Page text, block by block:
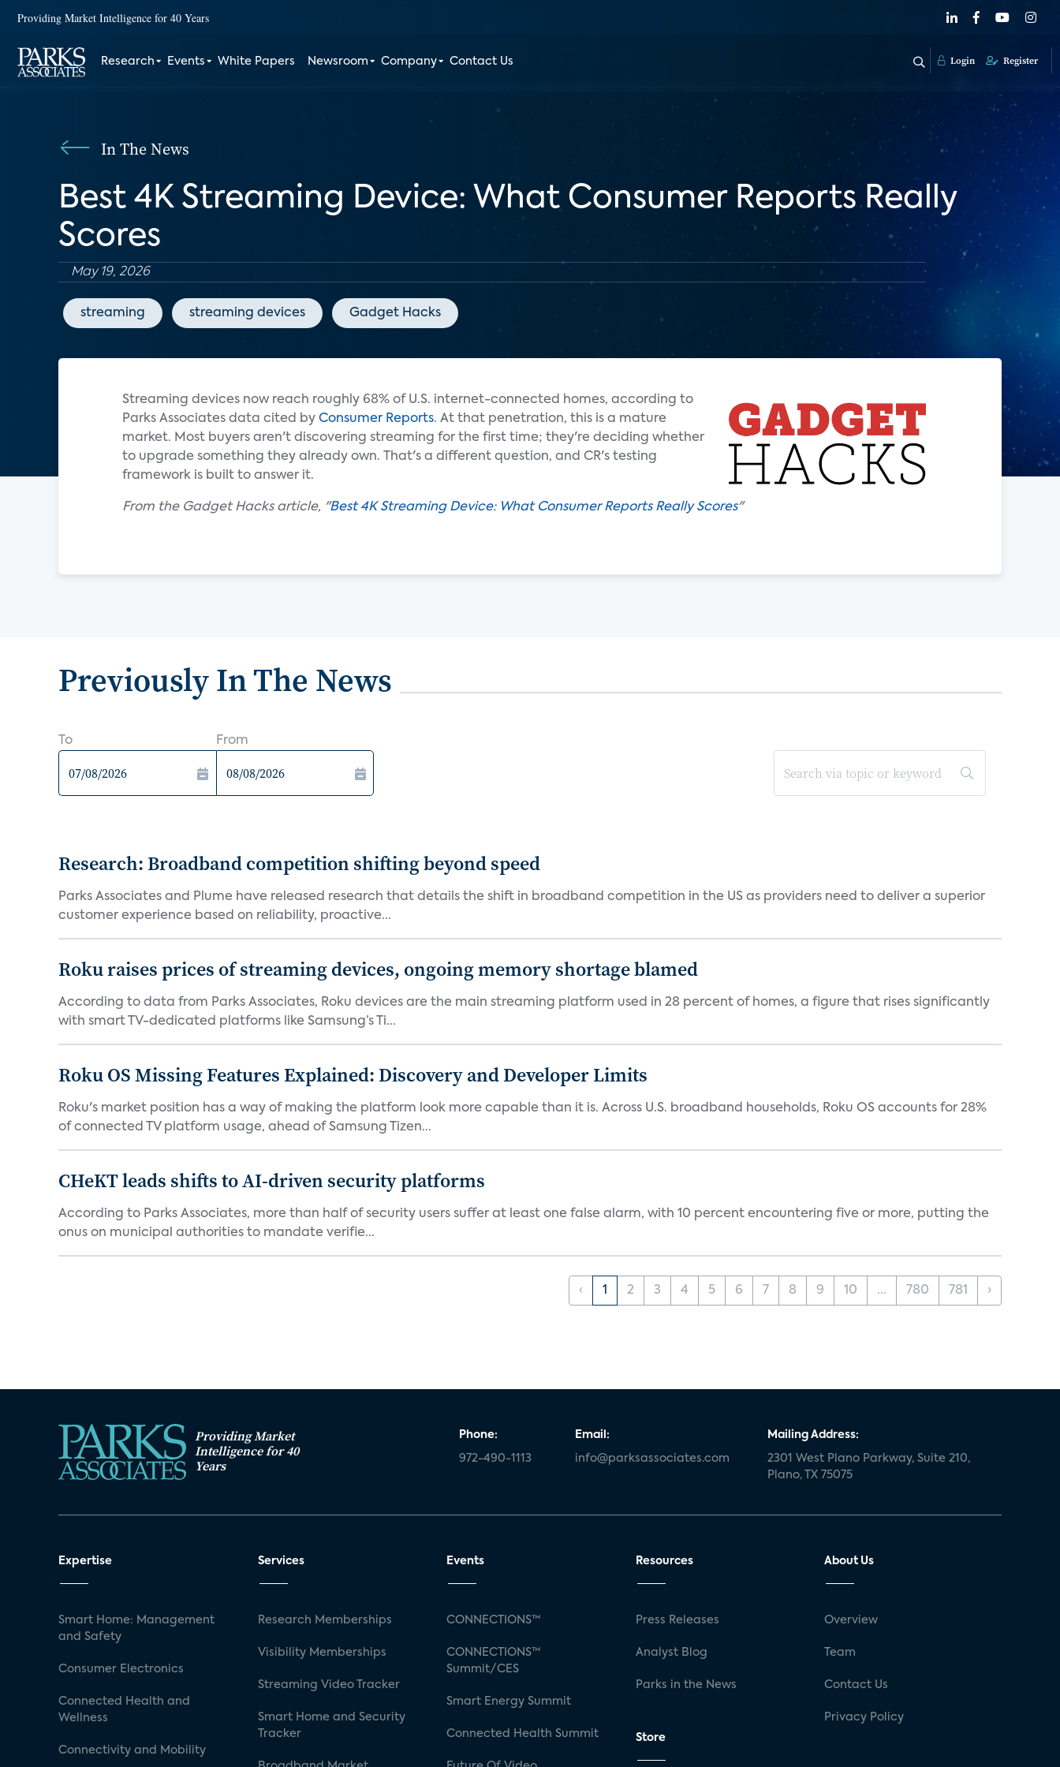
Providing Market Intelligence for 40 Years
Research Events White Papers Newsroom Company Contact Us Login Register
In The News
Best 4K Streaming Device: What Consumer Reports Really
Scores
May 19, 2026
streaming streaming devices Gadget Hacks
Streaming devices now reach roughly 68% of U.S. internet-connected homes, according to
Parks Associates data cited by Consumer Reports. At that penetration, this is a mature
market. Most buyers aren't discovering streaming for the first time; they're deciding whether
to upgrade something they already own. That's a different question, and CR's testing
framework is built to answer it.
From the Gadget Hacks article, "Best 4K Streaming Device: What Consumer Reports Really Scores"
Previously In The News
To From
Research: Broadband competition shifting beyond speed
Parks Associates and Plume have released research that details the shift in broadband competition in the US as providers need to deliver a superior
customer experience based on reliability, proactive...
Roku raises prices of streaming devices, ongoing memory shortage blamed
According to data from Parks Associates, Roku devices are the main streaming platform used in 28 percent of homes, a figure that rises significantly
with smart TV-dedicated platforms like Samsung’s Ti...
Roku OS Missing Features Explained: Discovery and Developer Limits
Roku's market position has a way of making the platform look more capable than it is. Across U.S. broadband households, Roku OS accounts for 28%
of connected TV platform usage, ahead of Samsung Tizen...
CHeKT leads shifts to AI-driven security platforms
According to Parks Associates, more than half of security users suffer at least one false alarm, with 10 percent encountering five or more, putting the
onus on municipal authorities to mandate verifie...
‹ 1 2 3 4 5 6 7 8 9 10 ... 780 781 ›
Providing Market
Intelligence for 40
Years
Phone:
972-490-1113
Email:
info@parksassociates.com
Mailing Address:
2301 West Plano Parkway, Suite 210,
Plano, TX 75075
Expertise
Smart Home: Management
and Safety
Consumer Electronics
Connected Health and
Wellness
Connectivity and Mobility
Services
Research Memberships
Visibility Memberships
Streaming Video Tracker
Smart Home and Security
Tracker
Events
CONNECTIONS™
CONNECTIONS™
Summit/CES
Smart Energy Summit
Connected Health Summit
Resources
Press Releases
Analyst Blog
Parks in the News
Store
About Us
Overview
Team
Contact Us
Privacy Policy